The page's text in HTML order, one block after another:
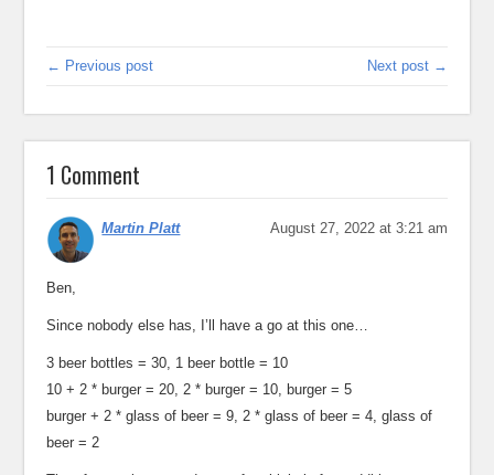
← Previous post Next post →
1 Comment
Martin Platt August 27, 2022 at 3:21 am
Ben,
Since nobody else has, I’ll have a go at this one…
3 beer bottles = 30, 1 beer bottle = 10
10 + 2 * burger = 20, 2 * burger = 10, burger = 5
burger + 2 * glass of beer = 9, 2 * glass of beer = 4, glass of
beer = 2